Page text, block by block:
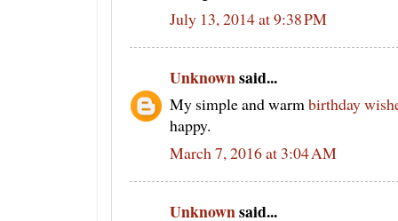
July 13, 2014 at 9:38 PM
Unknownsaid...
My simple and warmbirthday
happy.
March 7, 2016 at 3:04 AM
Unknownsaid...